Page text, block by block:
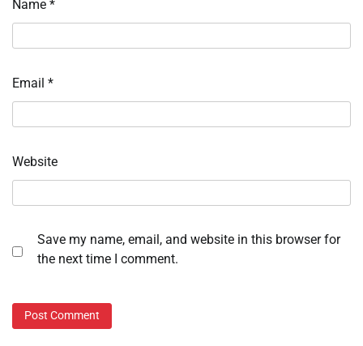
Name *
Email *
Website
Save my name, email, and website in this browser for
the next time I comment.